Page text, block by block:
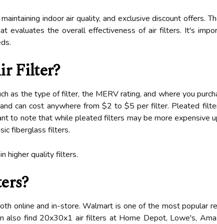
indoor air quality, and exclusive discount offers.
evaluates the overall effectiveness of air filters. It's
Filter?
as the type of filter, the MERV rating, and where you
can cost anywhere from $2 to $5 per filter. Pleated
to note that while pleated filters may be more expensive
fiberglass filters.
higher quality filters.
online and in-store. Walmart is one of the most popular
also find 20x30x1 air filters at Home Depot, Lowe's,